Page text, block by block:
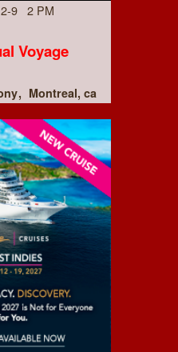
2-9 2 PM
Voyage
Montreal, ca